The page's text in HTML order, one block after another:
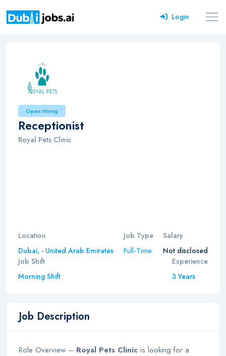
Login
Open Hiring
Receptionist
Royal Pets Clinic
Location
Dubai, - United Arab Emirates
Job Type
Full-Time
Salary
Not disclosed
Job Shift
Morning Shift
Experience
3 Years
Job Description
Role Overview – Royal Pets Clinic is looking for a